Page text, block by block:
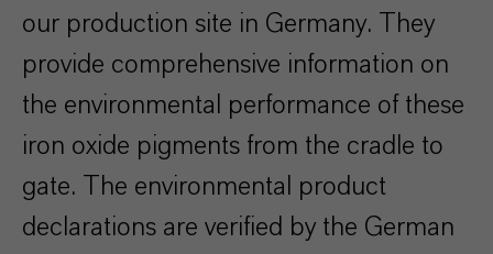
our production site in Germany. They
provide comprehensive information on
the environmental performance of these
iron oxide pigments from the cradle to
gate. The environmental product
declarations are verified by the German